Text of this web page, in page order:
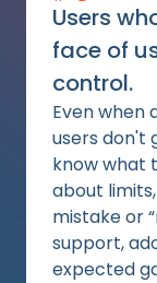
Users
face of
control.
Even when
users don't
know what
about
mistake or
support,
expected